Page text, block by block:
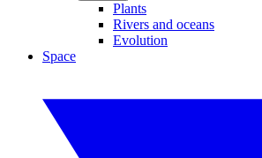
Plants
Rivers and oceans
Evolution
Space